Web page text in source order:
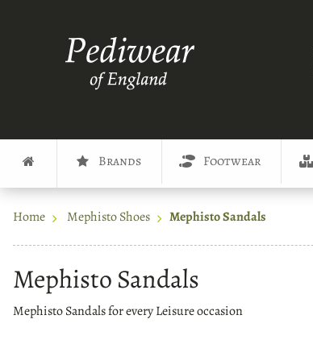
Brands Footwear
Home Mephisto Shoes Mephisto Sandals
Mephisto Sandals
Mephisto Sandals for every Leisure occasion